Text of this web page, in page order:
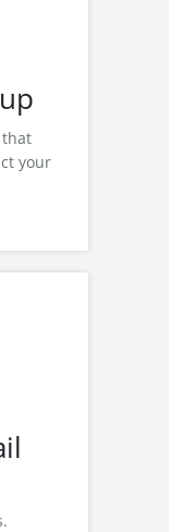
that
your